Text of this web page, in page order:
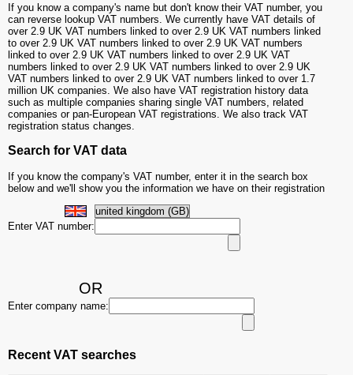
If you know a company's name but don't know their VAT number, you
can reverse lookup VAT numbers. We currently have VAT details of
over 2.9 UK VAT numbers linked to over 2.9 UK VAT numbers linked
to over 2.9 UK VAT numbers linked to over 2.9 UK VAT numbers
linked to over 2.9 UK VAT numbers linked to over 2.9 UK VAT
numbers linked to over 2.9 UK VAT numbers linked to over 2.9 UK
VAT numbers linked to over 2.9 UK VAT numbers linked to over 1.7
million UK companies. We also have VAT registration history data
such as multiple companies sharing single VAT numbers, related
companies or pan-European VAT registrations. We also track VAT
registration status changes.
Search for VAT data
If you know the company's VAT number, enter it in the search box
below and we'll show you the information we have on their registration
Enter VAT number:
OR
Enter company name:
Recent VAT searches